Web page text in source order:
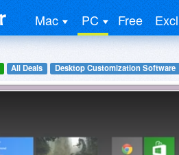
Mac PC Free
All Deals Desktop Customization Software